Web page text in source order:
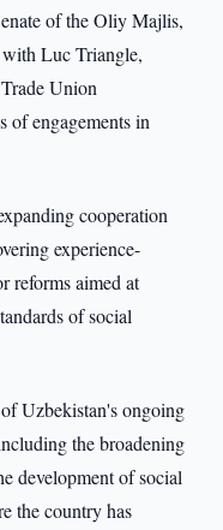
of the Oliy Majlis,
Luc Triangle,
Union
of engagements in
cooperation
experience-
reforms aimed at
of social
Uzbekistan's ongoing
the broadening
development of social
the country has